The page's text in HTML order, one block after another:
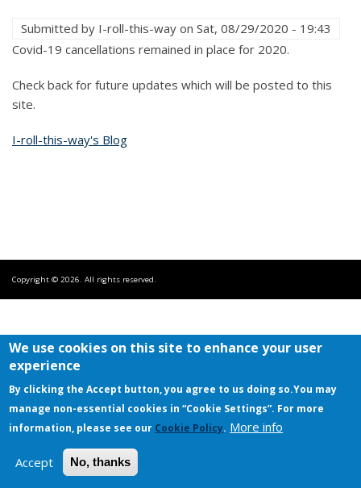
Submitted by I-roll-this-way on Sat, 08/29/2020 - 19:43
Covid-19 cancellations remained in place for 2020.
Check back for future updates which will be posted to this
site.
I-roll-this-way's Blog
Copyright © 2026. All rights reserved.
We use cookies on this site to enhance your user
experience
By clicking the Accept button, you agree to us doing so.You may
manage non-essential cookies in “Cookie Settings”. For more
information, please see our Cookie Policy. More info
Accept No, thanks